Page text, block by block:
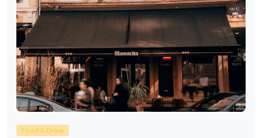
Food & Drink